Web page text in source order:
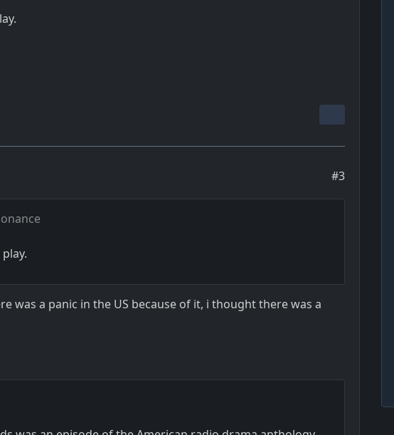
#3
was a panic in the US because of it, i thought there was a